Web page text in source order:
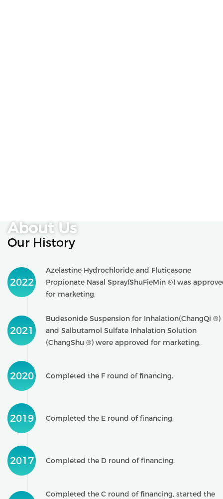
About Us
Our History
2022
Azelastine Hydrochloride and Fluticasone
Propionate Nasal Spray(ShuFieMin ®) was
for marketing.
2021
Budesonide Suspension for Inhalation(ChangQi ®)
and Salbutamol Sulfate Inhalation Solution
(ChangShu ®) were approved for marketing.
2020 Completed the F round of financing.
2019 Completed the E round of financing.
2017 Completed the D round of financing.
Completed the C round of financing, started the